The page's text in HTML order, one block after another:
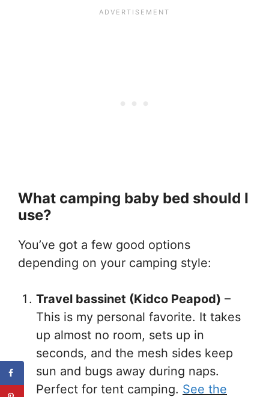
What camping baby bed should I
use?
You’ve got a few good options
depending on your camping style:
Travel bassinet (Kidco Peapod) –
This is my personal favorite. It takes
up almost no room, sets up in
seconds, and the mesh sides keep
sun and bugs away during naps.
Perfect for tent camping. See the